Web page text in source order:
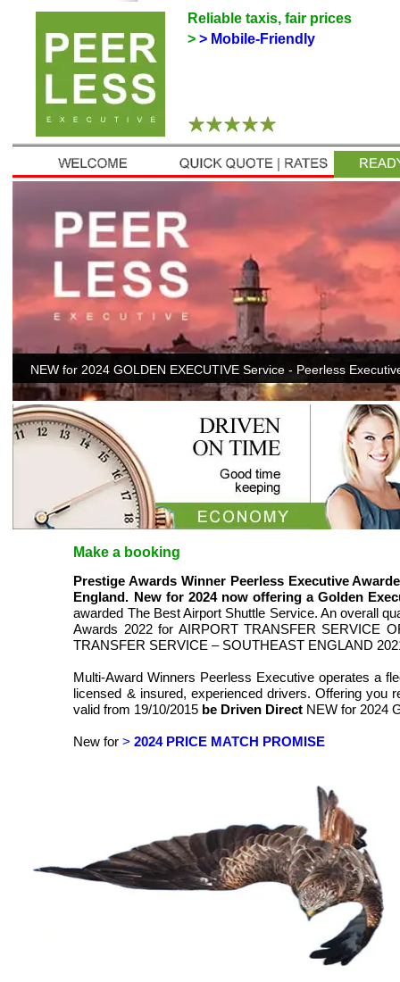
Reliable taxis, fair prices
> > Mobile-Friendly
NEW for 2024 GOLDEN EXECUTIVE Service - Peerless
Make a booking
Prestige Awards Winner Peerless Executive
England. New for 2024 now offering a Golden
awarded The Best Airport Shuttle Service. An overall
Awards 2022 for AIRPORT TRANSFER SERVICE
TRANSFER SERVICE – SOUTHEAST ENGLAND
Multi-Award Winners Peerless Executive operates a
licensed & insured, experienced drivers. Offering
valid from 19/10/2015 be Driven Direct NEW for 2024
New for>2024 PRICE MATCH PROMISE